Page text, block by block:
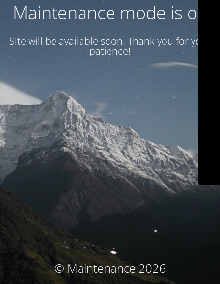
Maintenance mode is on
Site will be available soon. Thank you for your
patience!
© Maintenance 2026